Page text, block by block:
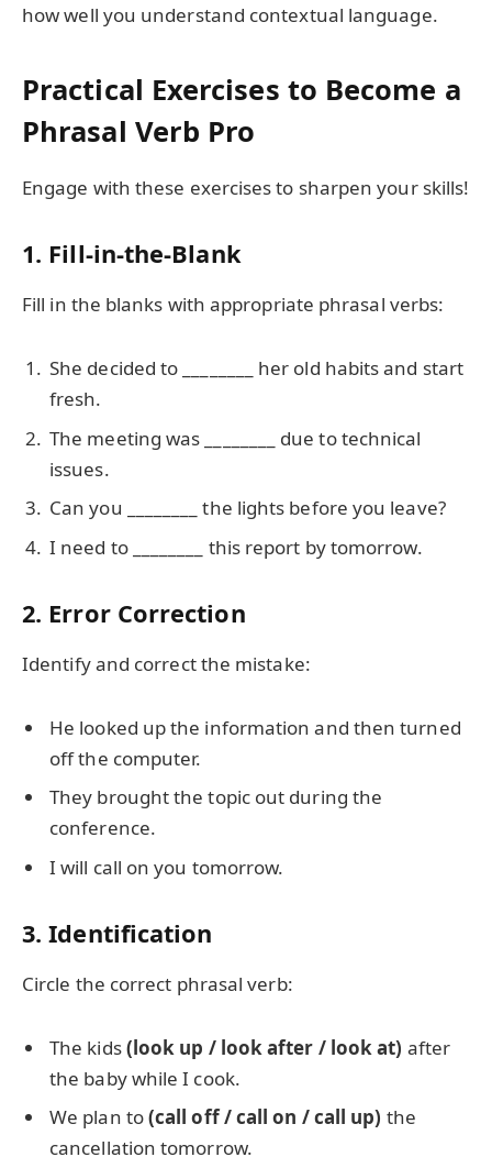
how well you understand contextual language.
Practical Exercises to Become a
Phrasal Verb Pro
Engage with these exercises to sharpen your skills!
1. Fill-in-the-Blank
Fill in the blanks with appropriate phrasal verbs:
She decided to ________ her old habits and start
fresh.
The meeting was ________ due to technical
issues.
Can you ________ the lights before you leave?
I need to ________ this report by tomorrow.
2. Error Correction
Identify and correct the mistake:
He looked up the information and then turned
off the computer.
They brought the topic out during the
conference.
I will call on you tomorrow.
3. Identification
Circle the correct phrasal verb:
The kids(look up / look after / look at) after
the baby while I cook.
We plan to(call off / call on / call up) the
cancellation tomorrow.